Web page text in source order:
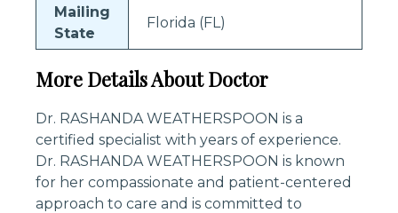
Mailing
State
Florida (FL)
More Details About Doctor
Dr. RASHANDA WEATHERSPOON is a
certified specialist with years of experience.
Dr. RASHANDA WEATHERSPOON is known
for her compassionate and patient-centered
approach to care and is committed to